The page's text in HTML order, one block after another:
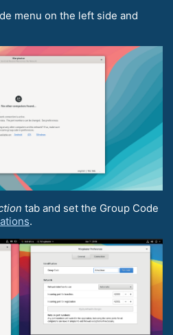
menu on the left side and
tab and set the Group Code
.